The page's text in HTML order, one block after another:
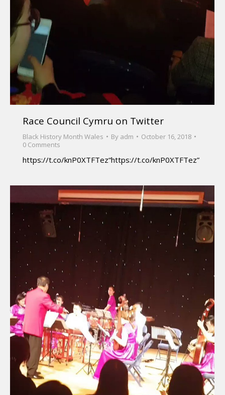
Race Council Cymru on Twitter
Black History Month Wales By adm
October 16, 2018
0 Comments
https://t.co/knP0XTFTez“https://t.co/knP0XTFTez”